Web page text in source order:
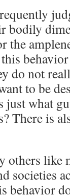
bodily
the
do not
to be
just what
There is
others like
societies
behavior